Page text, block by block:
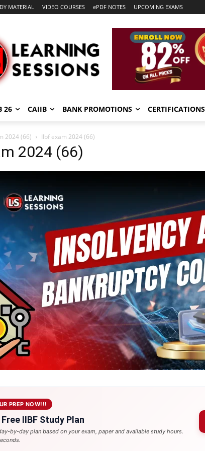
MATERIAL VIDEO COURSES ePDF NOTES UPCOMING EXAMS
26 CAIIB BANK PROMOTIONS CERTIFICATIONS
2024 (66) IIbf exam 2024 (66)
2024 (66)
PREP NOW!!!
IIBF Study Plan
by-day plan based on your exam, paper and available study hours.